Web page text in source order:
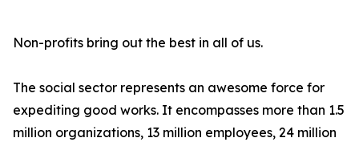
Non-profits bring out the best in all of us.
The social sector represents an awesome force for
expediting good works. It encompasses more than 1.5
million organizations, 13 million employees, 24 million